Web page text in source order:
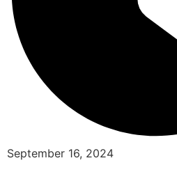
September 16, 2024